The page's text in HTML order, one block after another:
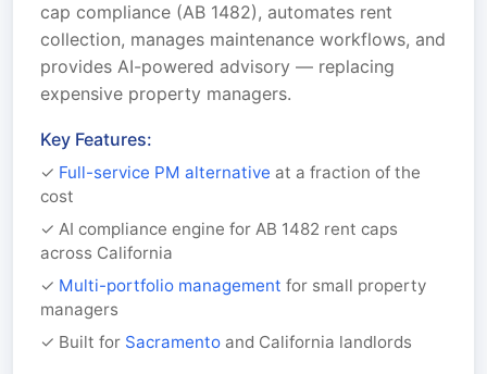
cap compliance (AB 1482), automates rent
collection, manages maintenance workflows, and
provides AI-powered advisory — replacing
expensive property managers.
Key Features:
✓ Full-service PM alternative at a fraction of the
cost
✓ AI compliance engine for AB 1482 rent caps
across California
✓ Multi-portfolio management for small property
managers
✓ Built for Sacramento and California landlords